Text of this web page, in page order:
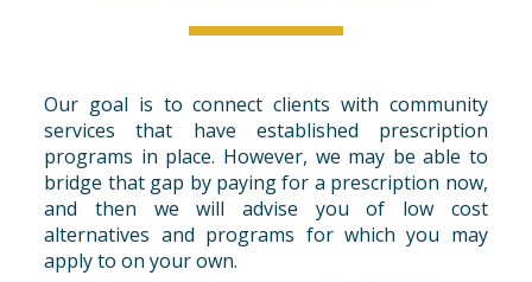
Our goal is to connect clients with community
services that have established prescription
programs in place. However, we may be able to
bridge that gap by paying for a prescription now,
and then we will advise you of low cost
alternatives and programs for which you may
apply to on your own.